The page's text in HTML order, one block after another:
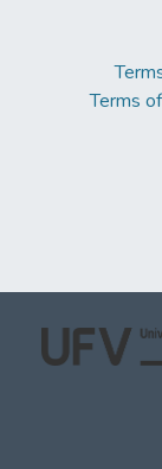
Terms